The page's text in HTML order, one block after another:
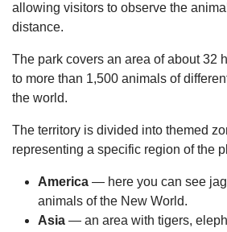
allowing visitors to observe the
distance.
The park covers an area of about 32
to more than 1,500 animals of
the world.
The territory is divided into themed
representing a specific region of the
America — here you can see
animals of the New World.
Asia — an area with tigers,